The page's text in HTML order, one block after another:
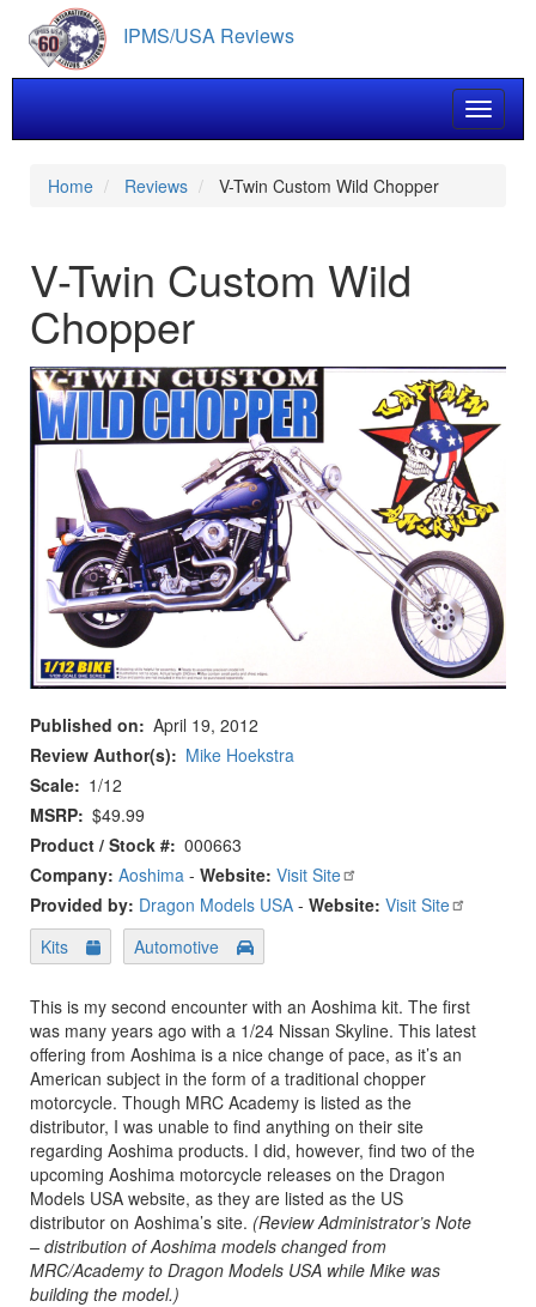
main
content
IPMS/USA Reviews
Toggle
Home Reviews V-Twin Custom Wild Chopper
V-Twin Custom Wild
Chopper
Published on
April 19, 2012
Review Author(s)
Mike Hoekstra
Scale
1/12
MSRP $49.99
Product / Stock # 000663
Company: Aoshima - Website: Visit Site
Provided by: Dragon Models USA - Website: Visit Site
Kits
Automotive
This is my second encounter with an Aoshima kit. The first
was many years ago with a 1/24 Nissan Skyline. This latest
offering from Aoshima is a nice change of pace, as it’s an
American subject in the form of a traditional chopper
motorcycle. Though MRC Academy is listed as the
distributor, I was unable to find anything on their site
regarding Aoshima products. I did, however, find two of the
upcoming Aoshima motorcycle releases on the Dragon
Models USA website, as they are listed as the US
distributor on Aoshima’s site. (Review Administrator’s Note
– distribution of Aoshima models changed from
MRC/Academy to Dragon Models USA while Mike was
building the model.)